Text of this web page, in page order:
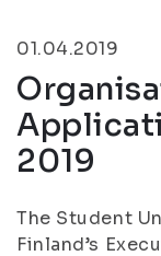
01.04.2019
2019
The Student
Finland’s